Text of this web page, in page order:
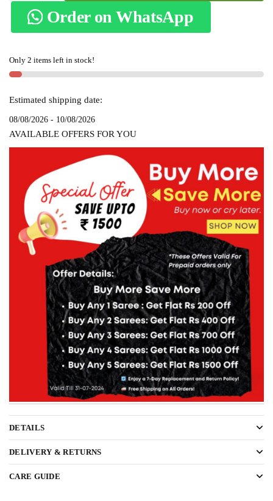
Stripe
Chikki
Border
SKL-
Order on WhatsApp
Only 2 items left in stock!
Estimated shipping date:
08/08/2026 - 10/08/2026
AVAILABLE OFFERS FOR YOU
DETAILS
DELIVERY & RETURNS
CARE GUIDE